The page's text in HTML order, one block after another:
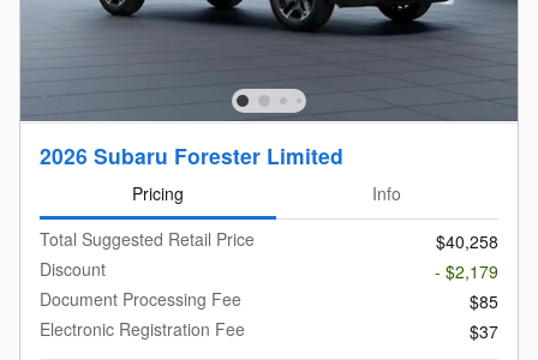
2026 Subaru Forester Limited
Pricing
Info
Total Suggested Retail Price
$40,258
Discount
- $2,179
Document Processing Fee
$85
Electronic Registration Fee
$37